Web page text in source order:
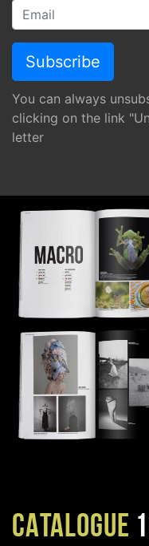
You can always
clicking on the link
letter
CATALOGUE